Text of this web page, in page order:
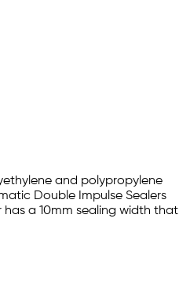
and polypropylene
Double Impulse Sealers
a 10mm sealing width that